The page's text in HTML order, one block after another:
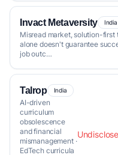
Invact Metaversity India
Misread market, solution-first
alone doesn't guarantee
job outc…
Talrop India
AI-driven
curriculum
obsolescence
and financial
mismanagement ·
EdTech curricula